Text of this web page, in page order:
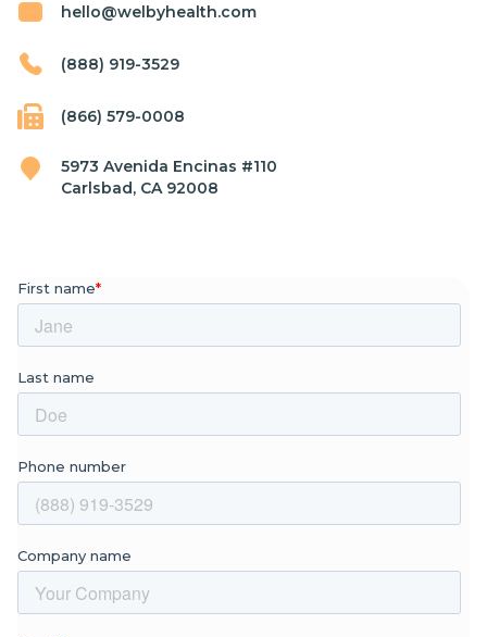
hello@welbyhealth.com
(888) 919-3529
(866) 579-0008
5973 Avenida Encinas #110
Carlsbad, CA 92008